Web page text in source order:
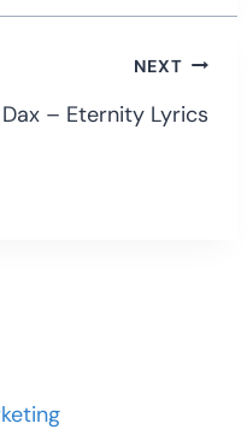
NEXT
Dax – Eternity Lyrics